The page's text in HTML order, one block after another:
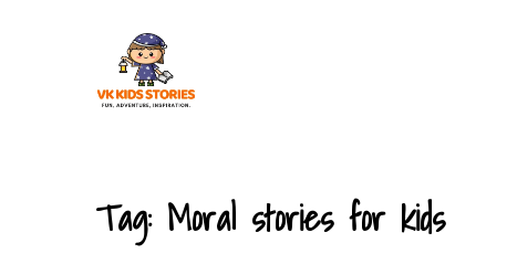
Tag: Moral stories for kids